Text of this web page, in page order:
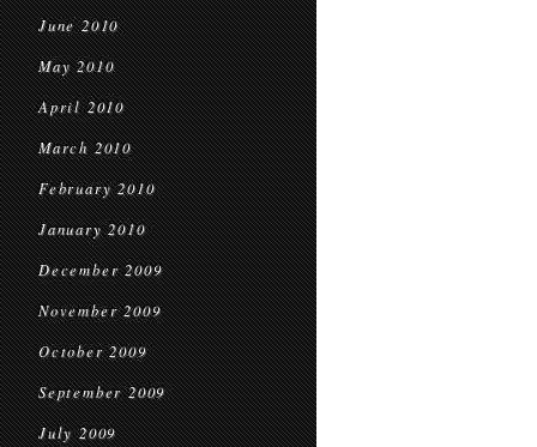
June 2010
May 2010
April 2010
March 2010
February 2010
January 2010
December 2009
November 2009
October 2009
September 2009
July 2009